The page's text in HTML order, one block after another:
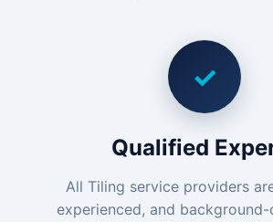
✓
Qualified
All Tiling service providers
experienced, and